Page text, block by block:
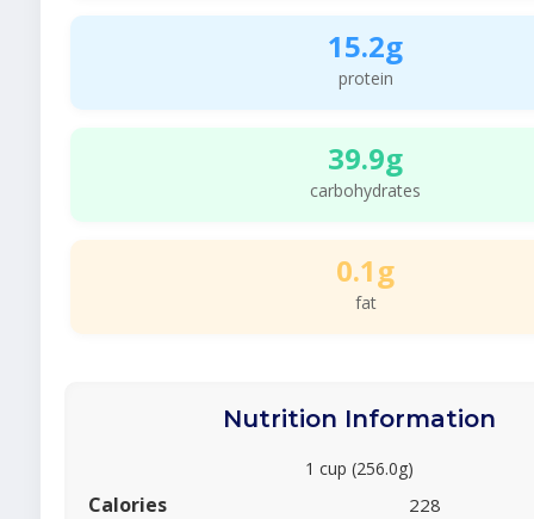
15.2g
protein
39.9g
carbohydrates
0.1g
fat
Nutrition Information
1 cup (256.0g)
Calories 228